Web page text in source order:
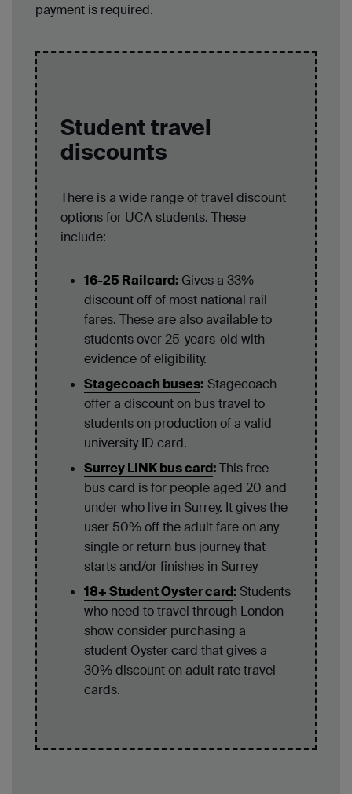
payment is required.
Student travel
discounts
There is a wide range of travel discount
options for UCA students. These
include:
16-25 Railcard: Gives a 33%
discount off of most national rail
fares. These are also available to
students over 25-years-old with
evidence of eligibility.
Stagecoach buses: Stagecoach
offer a discount on bus travel to
students on production of a valid
university ID card.
Surrey LINK bus card:This free
bus card is for people aged 20 and
under who live in Surrey. It gives the
user 50% off the adult fare on any
single or return bus journey that
starts and/or finishes in Surrey
18+ Student Oyster card:Students
who need to travel through London
show consider purchasing a
student Oyster card that gives a
30% discount on adult rate travel
cards.